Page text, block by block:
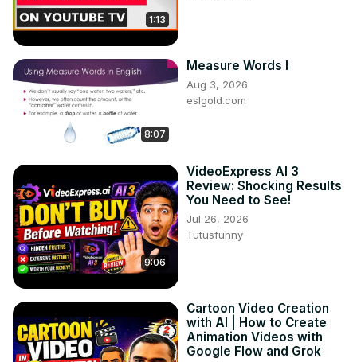
1:13
8:07
Measure Words I
Aug 3, 2026
eslgold.com
9:06
VideoExpress AI 3
Review: Shocking Results
You Need to See!
Jul 26, 2026
Tutusfunny
Cartoon Video Creation
with AI | How to Create
Animation Videos with
Google Flow and Grok